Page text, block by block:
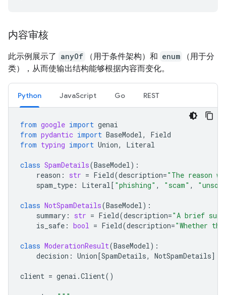
内容审核
此示例展示了 anyOf （用于条件架构）和 enum
（用于分
类），从而使输出结构能够根据内容而变化。
Python JavaScript Go REST
from google import genai
from pydantic import BaseModel,
Field
from typing import Union, Literal
class SpamDetails(BaseModel):
reason : str = Field(description="The reason
spam_type : Literal[ "phishing" , "scam" ,
class NotSpamDetails(BaseModel):
summary : str = Field(description="A brief
is_safe : bool = Field(description="Whether
class ModerationResult(BaseModel):
decision : Union[SpamDetails, NotSpamDetails]
client = genai .Client()